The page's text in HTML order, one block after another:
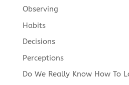
Observing
Habits
Decisions
Perceptions
Do We Really Know How To